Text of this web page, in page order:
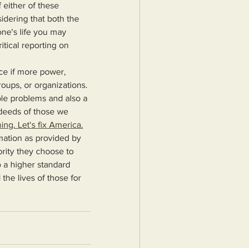
either of these
that both the
life you may
reporting on
or organizations.
problems and also a
of those we
Let's fix America.
they choose to
higher standard
lives of those for